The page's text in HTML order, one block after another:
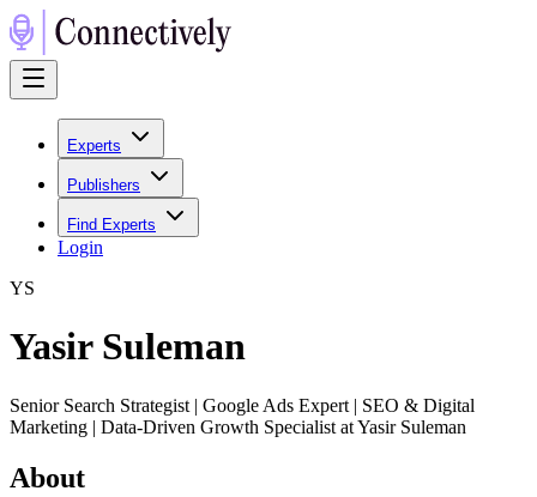
Experts
Publishers
Find Experts
Login
YS
Yasir Suleman
Senior Search Strategist | Google Ads Expert | SEO & Digital
Marketing | Data-Driven Growth Specialist at Yasir Suleman
About